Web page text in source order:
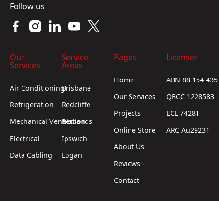
Follow us
Our
Services
Air Conditioning
Refrigeration
Mechanical Ventilation
Electrical
Data Cabling
Service
Areas
Brisbane
Redcliffe
Redlands
Ipswich
Logan
Pages
Home
Our Services
Projects
Online Store
About Us
Reviews
Contact
Licenses
ABN 88 154
QBCC 1228583
ECL 74281
ARC Au29231